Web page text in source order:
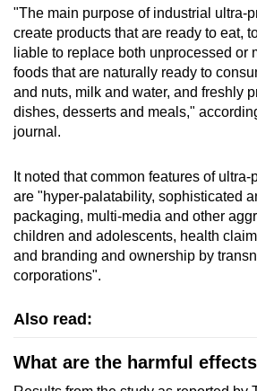
"The main purpose of industrial ultra-
create products that are ready to eat,
liable to replace both unprocessed or
foods that are naturally ready to
and nuts, milk and water, and freshly
dishes, desserts and meals,"
journal.
It noted that common features of
are "hyper-palatability, sophisticated
packaging, multi-media and other
children and adolescents, health
and branding and ownership by
corporations".
Also read:
What are the harmful